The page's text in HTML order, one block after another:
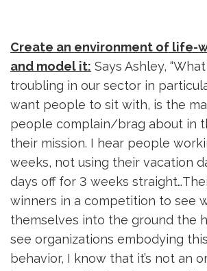
Create an environment of life-
and model it: Says Ashley,
troubling in our sector in
want people to sit with, is the
people complain/brag about in
their mission. I hear people
weeks, not using their vacation
days off for 3 weeks
winners in a competition to see
themselves into the ground the
see organizations embodying
behavior, I know that it’s not an